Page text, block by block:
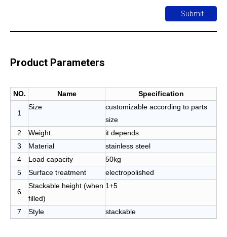
Submit
Product Parameters
NO. Name Specification
1
Size
customizable according to parts
size
2
Weight
it depends
3
Material
stainless steel
4
Load capacity
50kg
5
Surface treatment electropolished
6
Stackable height (when
filled)
1+5
7 Style stackable